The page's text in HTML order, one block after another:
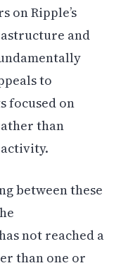
on Ripple’s
and
to
focused on
than
between these
not reached a
than one or